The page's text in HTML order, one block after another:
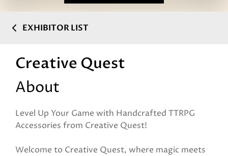
EXHIBITOR LIST
Creative Quest
About
Level Up Your Game with Handcrafted TTRPG
Accessories from Creative Quest!
Welcome to Creative Quest, where magic meets